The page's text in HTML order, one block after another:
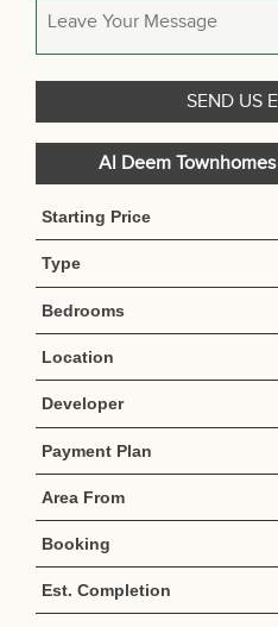
Al Deem
Starting Price
Type
Bedrooms
Location
Developer
Payment Plan
Area From
Booking
Est. Completion